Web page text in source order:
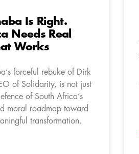
Is Right.
Needs Real
Works
forceful rebuke of Dirk
of Solidarity, is not just
of South Africa’s
moral roadmap toward
transformation.